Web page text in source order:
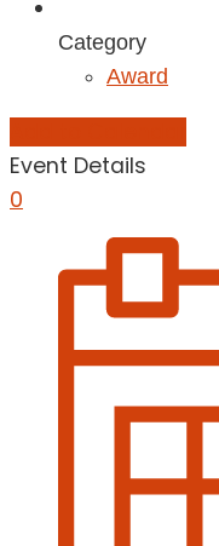
Category
Award
Event Details
0